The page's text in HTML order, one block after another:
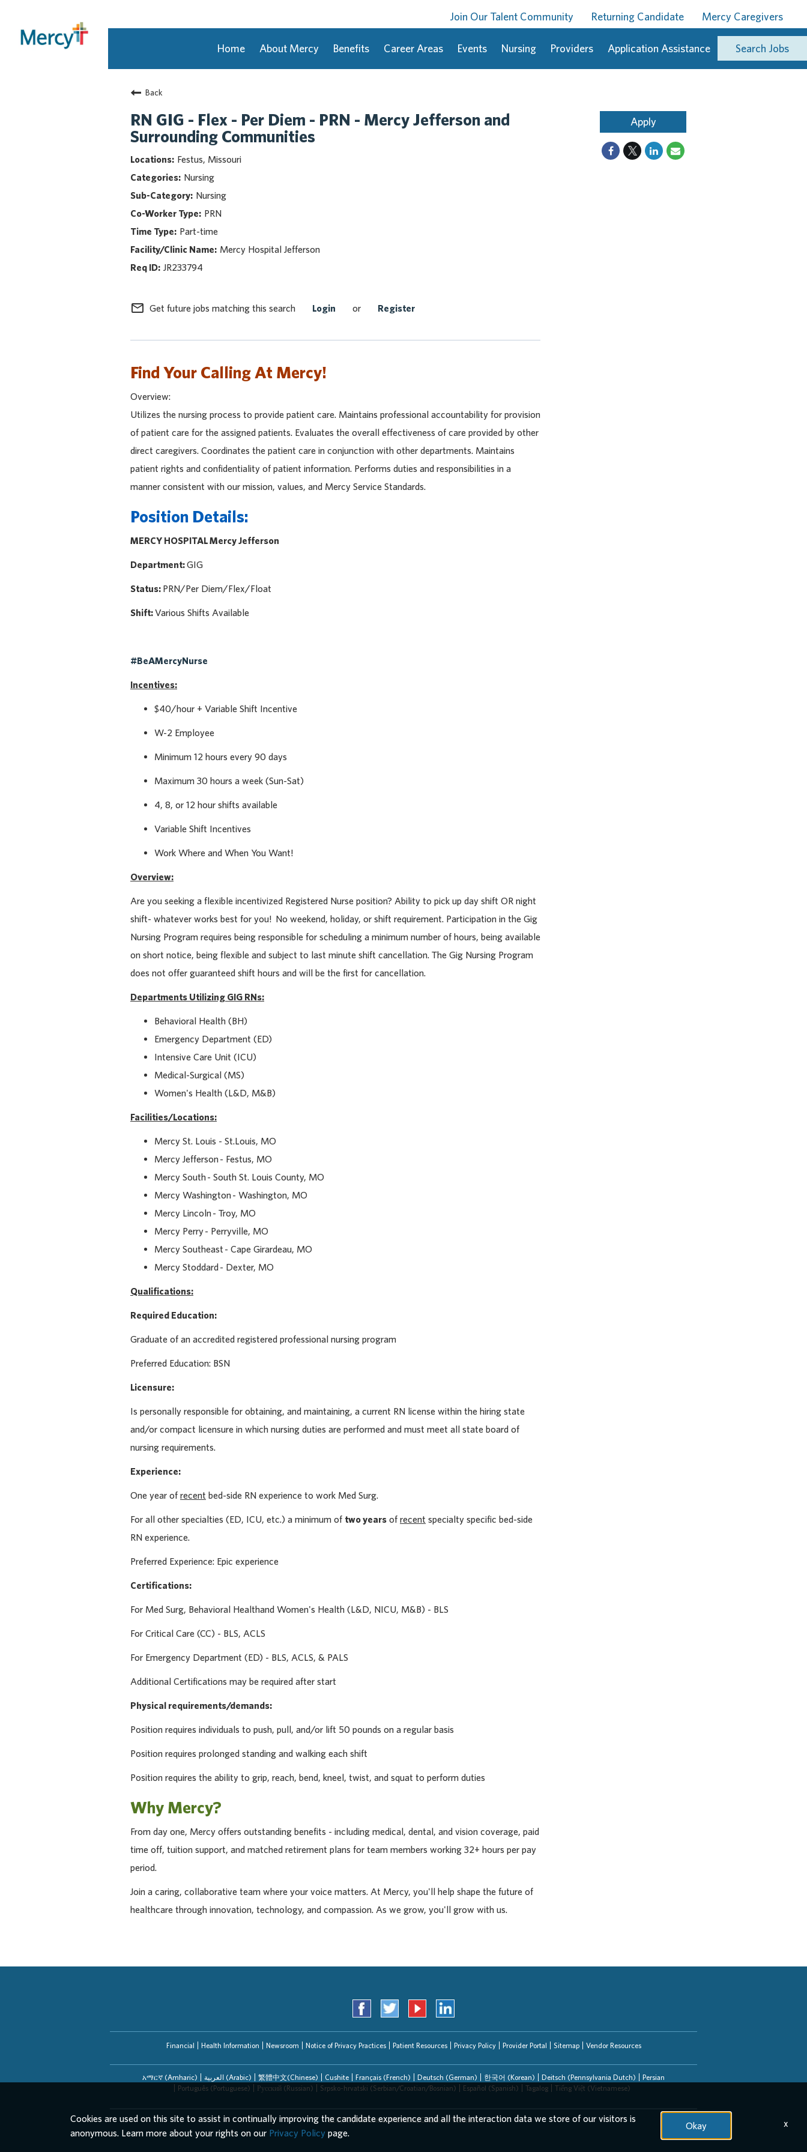
Join Our Talent Community Returning Candidate Mercy Caregivers
Home About Mercy Benefits Career Areas Events Nursing Providers Application Assistance Search Jobs
Back
RN GIG - Flex - Per Diem - PRN - Mercy Jefferson and
Surrounding Communities
Festus, Missouri
Nursing
Nursing
PRN
Part-time
Mercy Hospital Jefferson
JR233794
mail_outline Get future jobs matching this search Login or Register
Find Your Calling At Mercy!
Overview:
Utilizes the nursing process to provide patient care. Maintains professional accountability for provision
of patient care for the assigned patients. Evaluates the overall effectiveness of care provided by other
direct caregivers. Coordinates the patient care in conjunction with other departments. Maintains
patient rights and confidentiality of patient information. Performs duties and responsibilities in a
manner consistent with our mission, values, and Mercy Service Standards.
Position Details:
MERCY HOSPITAL Mercy Jefferson
Department:GIG
Status: PRN/Per Diem/Flex/Float
Shift:Various Shifts Available
#BeAMercyNurse
Incentives:
$40/hour + Variable Shift Incentive
W-2 Employee
Minimum 12 hours every 90 days
Maximum 30 hours a week (Sun-Sat)
4, 8, or 12 hour shifts available
Variable Shift Incentives
Work Where and When You Want!
Overview:
Are you seeking a flexible incentivized Registered Nurse position? Ability to pick up day shift OR night
shift- whatever works best for you! No weekend, holiday, or shift requirement. Participation in the Gig
Nursing Program requires being responsible for scheduling a minimum number of hours, being available
on short notice, being flexible and subject to last minute shift cancellation. The Gig Nursing Program
does not offer guaranteed shift hours and will be the first for cancellation.
Departments Utilizing GIG RNs:
Behavioral Health (BH)
Emergency Department (ED)
Intensive Care Unit (ICU)
Medical-Surgical (MS)
Women's Health (L&D, M&B)
Facilities/Locations:
Mercy St. Louis - St.Louis, MO
Mercy Jefferson - Festus, MO
Mercy South - South St. Louis County, MO
Mercy Washington - Washington, MO
Mercy Lincoln - Troy, MO
Mercy Perry - Perryville, MO
Mercy Southeast - Cape Girardeau, MO
Mercy Stoddard - Dexter, MO
Qualifications:
Required Education:
Graduate of an accredited registered professional nursing program
Preferred Education: BSN
Licensure:
Is personally responsible for obtaining, and maintaining, a current RN license within the hiring state
and/or compact licensure in which nursing duties are performed and must meet all state board of
nursing requirements.
Experience:
One year of recent bed-side RN experience to work Med Surg.
For all other specialties (ED, ICU, etc.) a minimum of two years of recent specialty specific bed-side
RN experience.
Preferred Experience: Epic experience
Certifications:
For Med Surg, Behavioral Healthand Women's Health (L&D, NICU, M&B) - BLS
For Critical Care (CC) - BLS, ACLS
For Emergency Department (ED) - BLS, ACLS, & PALS
Additional Certifications may be required after start
Physical requirements/demands:
Position requires individuals to push, pull, and/or lift 50 pounds on a regular basis
Position requires prolonged standing and walking each shift
Position requires the ability to grip, reach, bend, kneel, twist, and squat to perform duties
Why Mercy?
From day one, Mercy offers outstanding benefits - including medical, dental, and vision coverage, paid
time off, tuition support, and matched retirement plans for team members working 32+ hours per pay
period.
Join a caring, collaborative team where your voice matters. At Mercy, you'll help shape the future of
healthcare through innovation, technology, and compassion. As we grow, you'll grow with us.
Apply
Financial Health Information Newsroom Notice of Privacy Practices Patient Resources Privacy Policy Provider Portal Sitemap Vendor Resources
አማርኛ (Amharic) العربیة (Arabic) 繁體中文(Chinese) Cushite Français (French) Deutsch (German) 한국어 (Korean) Deitsch (Pennsylvania Dutch)
Persian
Português (Portuguese)
Русский (Russian) Srpsko-hrvatski (Serbian/Croatian/Bosnian) Español (Spanish) Tagalog Tiếng Việt (Vietnamese)
EEO/AA/Minorities/Females/Disabled/Veterans
Cookies are used on this site to assist in continually improving the candidate experience and all the interaction data we store of our visitors is
anonymous. Learn more about your rights on our Privacy Policy page.
Okay x